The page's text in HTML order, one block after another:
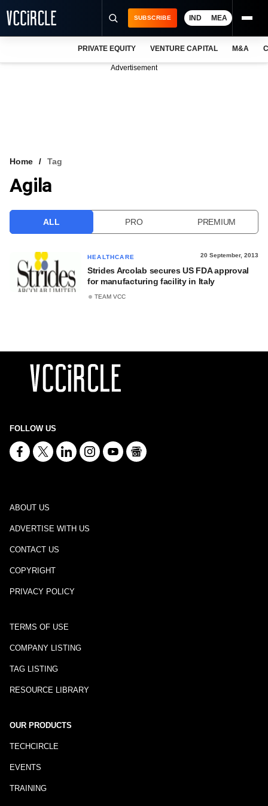
VCC INTELLIGENCE
SUBSCRIBE IND MEA
PRIVATE EQUITY VENTURE CAPITAL M&A
Advertisement
Home Tag
Agila
ALL PRO PREMIUM
HEALTHCARE 20 September, 2013
Strides Arcolab secures US FDA approval
for manufacturing facility in Italy
TEAM VCC
FOLLOW US
ABOUT US
ADVERTISE WITH US
CONTACT US
COPYRIGHT
PRIVACY POLICY
TERMS OF USE
COMPANY LISTING
TAG LISTING
RESOURCE LIBRARY
OUR PRODUCTS
TECHCIRCLE
EVENTS
TRAINING